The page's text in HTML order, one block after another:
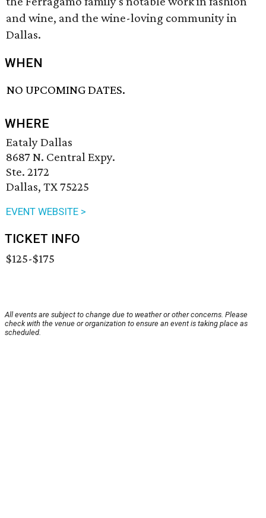
and wine, and the wine-loving community in
Dallas.
WHEN
NO UPCOMING DATES.
WHERE
Eataly Dallas
8687 N. Central Expy.
Ste. 2172
Dallas, TX 75225
EVENT WEBSITE >
TICKET INFO
$125-$175
All events are subject to change due to weather or other concerns. Please
check with the venue or organization to ensure an event is taking place as
scheduled.